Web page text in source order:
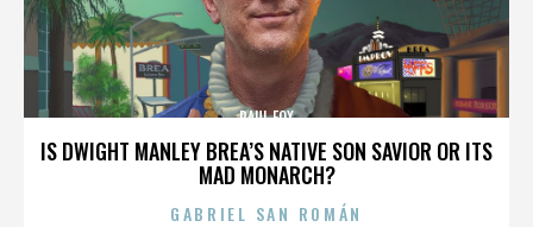
IS DWIGHT MANLEY BREA’S NATIVE SON SAVIOR OR ITS
MAD MONARCH?
PAUL FOX
GABRIEL SAN ROMÁN